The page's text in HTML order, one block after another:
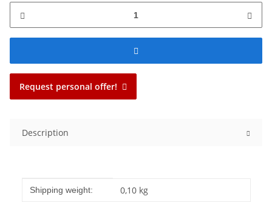
Request personal offer!
Description
Item information
Value
Shipping weight: 0,10 kg